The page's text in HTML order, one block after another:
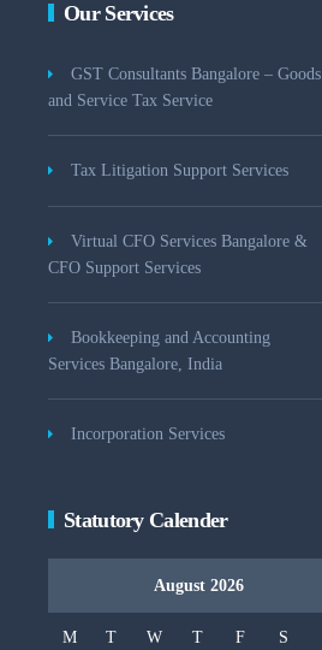
Our Services
GST Consultants Bangalore – Goods
and Service Tax Service
Tax Litigation Support Services
Virtual CFO Services Bangalore &
CFO Support Services
Bookkeeping and Accounting
Services Bangalore, India
Incorporation Services
Statutory Calender
August 2026
M T W T F S